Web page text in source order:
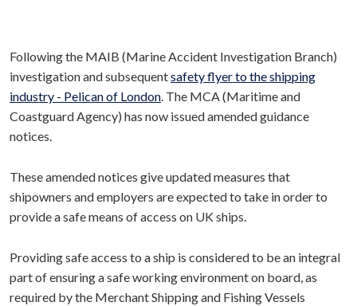
Following the MAIB (Marine Accident Investigation Branch)
investigation and subsequentsafety flyer to the shipping
industry - Pelican of London. The MCA (Maritime and
Coastguard Agency) has now issued amended guidance
notices.
These amended notices give updated measures that
shipowners and employers are expected to take in order to
provide a safe means of access on UK ships.
Providing safe access to a ship is considered to be an integral
part of ensuring a safe working environment on board, as
required by the Merchant Shipping and Fishing Vessels